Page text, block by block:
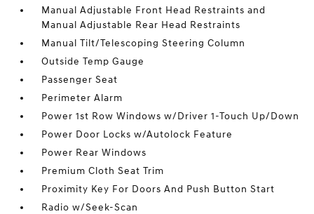
Manual Adjustable Front Head Restraints and
Manual Adjustable Rear Head Restraints
Manual Tilt/Telescoping Steering Column
Outside Temp Gauge
Passenger Seat
Perimeter Alarm
Power 1st Row Windows w/Driver 1-Touch Up/Down
Power Door Locks w/Autolock Feature
Power Rear Windows
Premium Cloth Seat Trim
Proximity Key For Doors And Push Button Start
Radio w/Seek-Scan